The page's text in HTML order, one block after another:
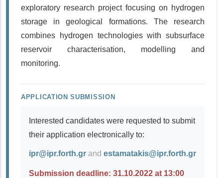
exploratory research project focusing on hydrogen
storage in geological formations. The research
combines hydrogen technologies with subsurface
reservoir characterisation, modelling and
monitoring.
APPLICATION SUBMISSION
Interested candidates were requested to submit
their application electronically to:
ipr@ipr.forth.gr and estamatakis@ipr.forth.gr
Submission deadline: 31.10.2022 at 13:00